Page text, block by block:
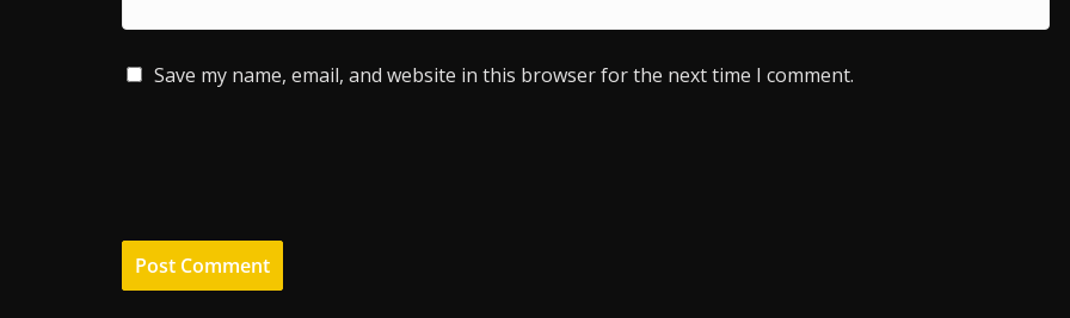
Save my name, email, and website in this browser for the next time I comment.